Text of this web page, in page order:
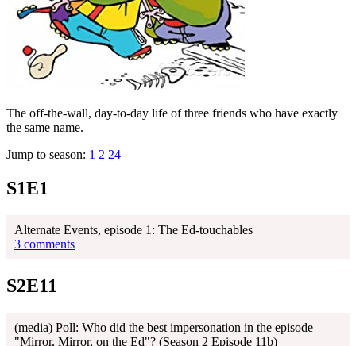
The off-the-wall, day-to-day life of three friends who have exactly
the same name.
Jump to season: 1 2 24
S1E1
Alternate Events, episode 1: The Ed-touchables
3 comments
S2E11
(media) Poll: Who did the best impersonation in the episode
"Mirror, Mirror, on the Ed"? (Season 2 Episode 11b)